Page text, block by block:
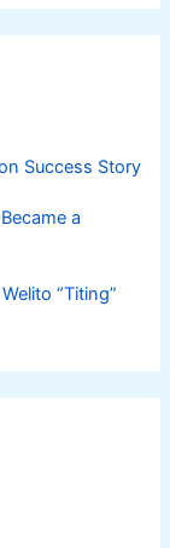
Success Story
a
“Titing”